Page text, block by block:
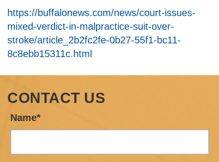
https://buffalonews.com/news/court-issues-
mixed-verdict-in-malpractice-suit-over-
stroke/article_2b2fc2fe-0b27-55f1-bc11-
8c8ebb15311c.html
CONTACT US
Name*